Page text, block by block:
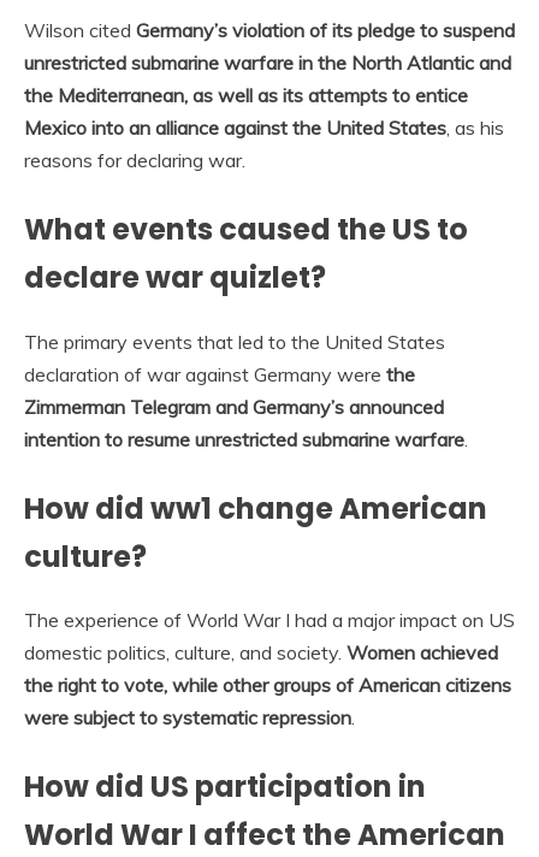
Wilson cited Germany’s violation of its pledge to suspend
unrestricted submarine warfare in the North Atlantic and
the Mediterranean, as well as its attempts to entice
Mexico into an alliance against the United States , as his
reasons for declaring war.
What events caused the US to
declare war quizlet?
The primary events that led to the United States
declaration of war against Germany were the
Zimmerman Telegram and Germany’s announced
intention to resume unrestricted submarine warfare
How did ww1 change American
culture?
The experience of World War I had a major impact on US
domestic politics, culture, and society. Women achieved
the right to vote, while other groups of American citizens
were subject to systematic repression.
How did US participation in
World War I affect the American